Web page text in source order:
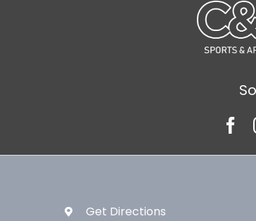
Get Directions